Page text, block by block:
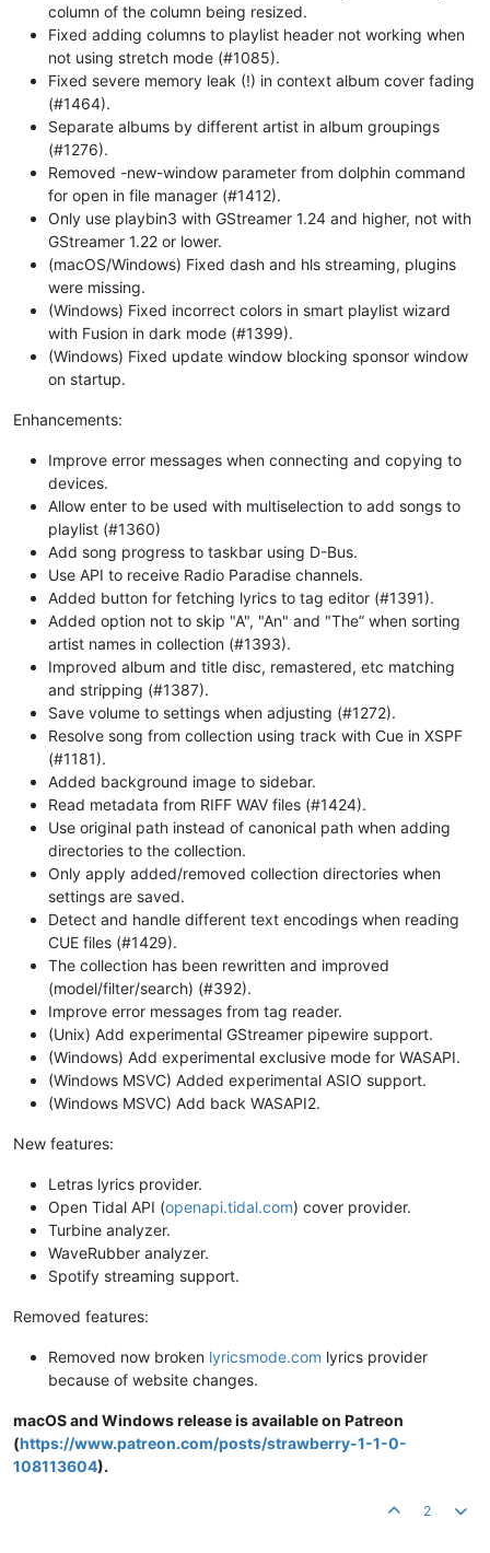
column of the column being resized.
Fixed adding columns to playlist header not working when
not using stretch mode (#1085).
Fixed severe memory leak (!) in context album cover fading
(#1464).
Separate albums by different artist in album groupings
(#1276).
Removed -new-window parameter from dolphin command
for open in file manager (#1412).
Only use playbin3 with GStreamer 1.24 and higher, not with
GStreamer 1.22 or lower.
(macOS/Windows) Fixed dash and hls streaming, plugins
were missing.
(Windows) Fixed incorrect colors in smart playlist wizard
with Fusion in dark mode (#1399).
(Windows) Fixed update window blocking sponsor window
on startup.
Enhancements:
Improve error messages when connecting and copying to
devices.
Allow enter to be used with multiselection to add songs to
playlist (#1360)
Add song progress to taskbar using D-Bus.
Use API to receive Radio Paradise channels.
Added button for fetching lyrics to tag editor (#1391).
Added option not to skip "A", "An" and "The” when sorting
artist names in collection (#1393).
Improved album and title disc, remastered, etc matching
and stripping (#1387).
Save volume to settings when adjusting (#1272).
Resolve song from collection using track with Cue in XSPF
(#1181).
Added background image to sidebar.
Read metadata from RIFF WAV files (#1424).
Use original path instead of canonical path when adding
directories to the collection.
Only apply added/removed collection directories when
settings are saved.
Detect and handle different text encodings when reading
CUE files (#1429).
The collection has been rewritten and improved
(model/filter/search) (#392).
Improve error messages from tag reader.
(Unix) Add experimental GStreamer pipewire support.
(Windows) Add experimental exclusive mode for WASAPI.
(Windows MSVC) Added experimental ASIO support.
(Windows MSVC) Add back WASAPI2.
New features:
Letras lyrics provider.
Open Tidal API (openapi.tidal.com) cover provider.
Turbine analyzer.
WaveRubber analyzer.
Spotify streaming support.
Removed features:
Removed now broken lyricsmode.com lyrics provider
because of website changes.
macOS and Windows release is available on Patreon
(https://www.patreon.com/posts/strawberry-1-1-0-
108113604).
2